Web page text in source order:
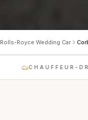
Rolls-Royce Wedding Car
CHAUFFEUR-